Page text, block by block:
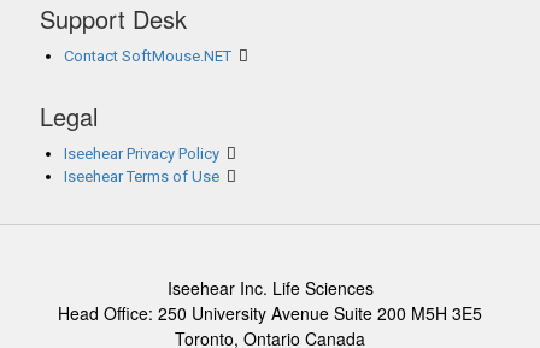
Support Desk
Contact SoftMouse.NET
Legal
Iseehear Privacy Policy
Iseehear Terms of Use
Iseehear Inc. Life Sciences
Head Office: 250 University Avenue Suite 200 M5H 3E5
Toronto, Ontario Canada